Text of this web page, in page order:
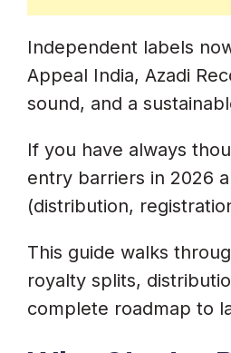
Step 6.
Copyright
IPRS Registration
Step 7. Draft
8 Essential
1. Term And
2. Royalty Splits
3. Recoupment
Independent labels
Appeal India, Azadi
sound, and a
If you have always
entry barriers in 2026
(distribution,
This guide walks
royalty splits,
complete roadmap to